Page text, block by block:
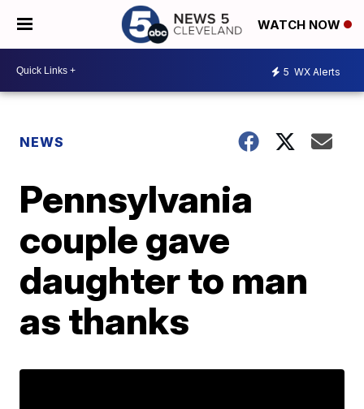
WATCH NOW
5 WX Alerts
NEWS
Pennsylvania
couple gave
daughter to man
as thanks